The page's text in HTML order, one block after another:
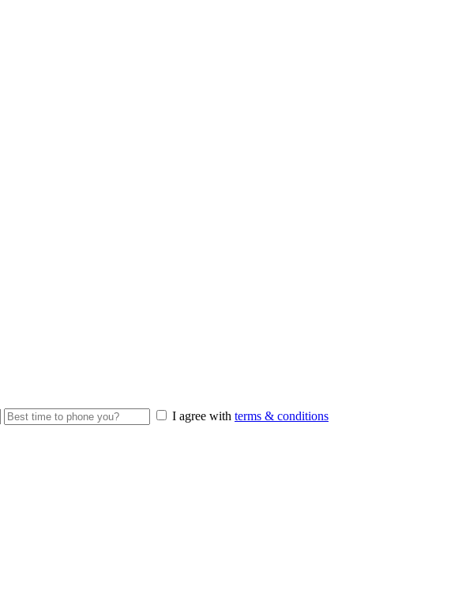
I agree with terms & conditions